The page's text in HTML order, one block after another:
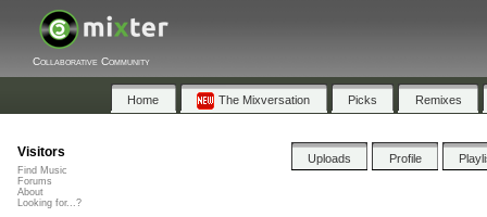
Collaborative Community
Home The Mixversation Picks Remixes
Uploads Profile
Visitors
Find Music
Forums
About
Looking for...?